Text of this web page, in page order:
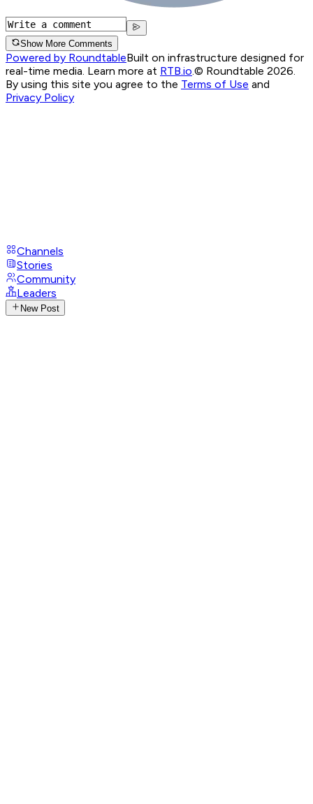
Show More Comments
Powered by RoundtableBuilt on infrastructure designed for
real-time media. Learn more at RTB.io.© Roundtable 2026.
By using this site you agree to the Terms of Use and
Privacy Policy
Channels
Stories
Community
Leaders
New Post